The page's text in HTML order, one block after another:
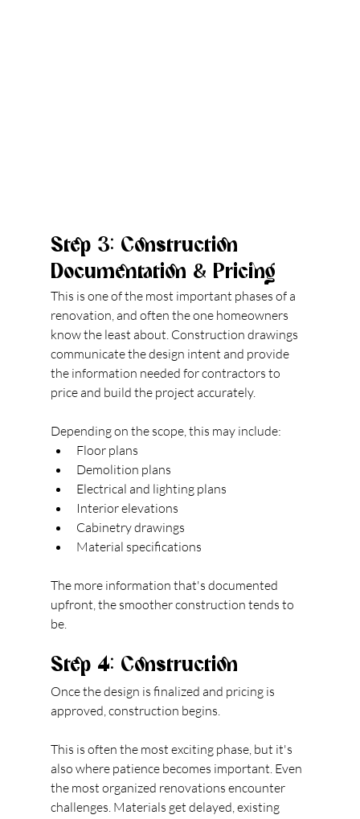
Step 3: Construction
Documentation & Pricing
This is one of the most important phases of a
renovation, and often the one homeowners
know the least about. Construction drawings
communicate the design intent and provide
the information needed for contractors to
price and build the project accurately.
Depending on the scope, this may include:
Floor plans
Demolition plans
Electrical and lighting plans
Interior elevations
Cabinetry drawings
Material specifications
The more information that's documented
upfront, the smoother construction tends to
be.
Step 4: Construction
Once the design is finalized and pricing is
approved, construction begins.
This is often the most exciting phase, but it's
also where patience becomes important. Even
the most organized renovations encounter
challenges. Materials get delayed, existing